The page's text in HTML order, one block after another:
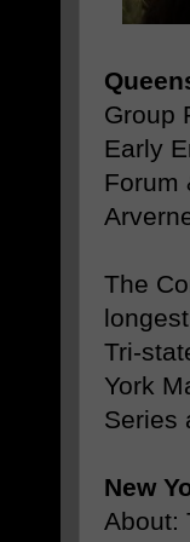
Group
Early
Forum
The
Tri-
York
Series
New
About: